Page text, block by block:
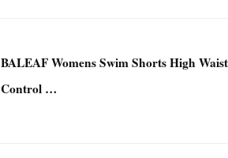
BALEAF Womens Swim Shorts High
Control …